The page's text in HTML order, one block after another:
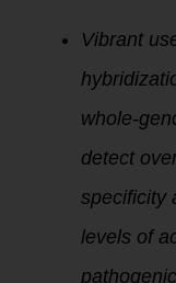
Vibrant
whole-
detect
specificity
levels of